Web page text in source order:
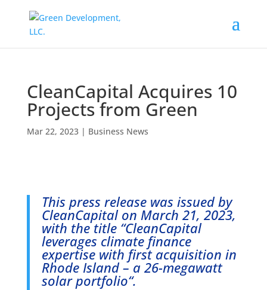
CleanCapital Acquires 10
Projects from Green
Mar 22, 2023| Business News
This press release was issued by
CleanCapital on March 21, 2023,
with the title “CleanCapital
leverages climate finance
expertise with first acquisition in
Rhode Island – a 26-megawatt
solar portfolio“.